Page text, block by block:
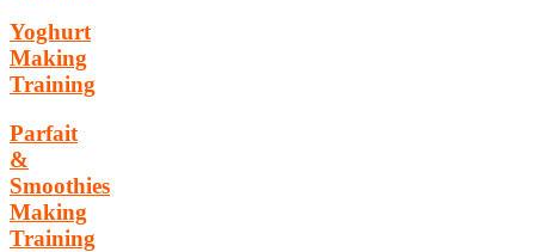
Yoghurt
Making
Training
Parfait
&
Smoothies
Making
Training